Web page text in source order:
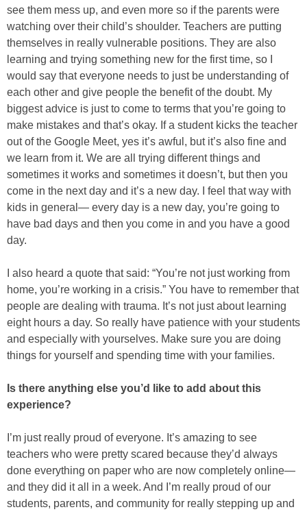
see them mess up, and even more so if the parents were
watching over their child’s shoulder. Teachers are putting
themselves in really vulnerable positions. They are also
learning and trying something new for the first time, so I
would say that everyone needs to just be understanding of
each other and give people the benefit of the doubt. My
biggest advice is just to come to terms that you’re going to
make mistakes and that’s okay. If a student kicks the teacher
out of the Google Meet, yes it’s awful, but it’s also fine and
we learn from it. We are all trying different things and
sometimes it works and sometimes it doesn’t, but then you
come in the next day and it’s a new day. I feel that way with
kids in general— every day is a new day, you’re going to
have bad days and then you come in and you have a good
day.
I also heard a quote that said: “You’re not just working from
home, you’re working in a crisis.” You have to remember that
people are dealing with trauma. It’s not just about learning
eight hours a day. So really have patience with your students
and especially with yourselves. Make sure you are doing
things for yourself and spending time with your families.
Is there anything else you’d like to add about this
experience?
I’m just really proud of everyone. It’s amazing to see
teachers who were pretty scared because they’d always
done everything on paper who are now completely online—
and they did it all in a week. And I’m really proud of our
students, parents, and community for really stepping up and